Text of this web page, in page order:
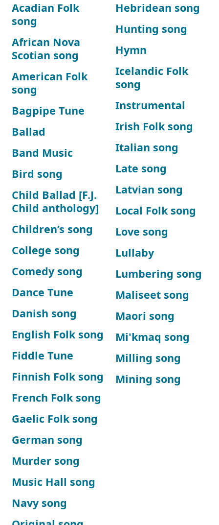
Acadian Folk
song
African Nova
Scotian song
American Folk
song
Bagpipe Tune
Ballad
Band Music
Bird song
Child Ballad [F.J.
Child anthology]
Children’s song
College song
Comedy song
Dance Tune
Danish song
English Folk song
Fiddle Tune
Finnish Folk song
French Folk song
Gaelic Folk song
German song
Hebridean song
Hunting song
Hymn
Icelandic Folk
song
Instrumental
Irish Folk song
Italian song
Late song
Latvian song
Local Folk song
Love song
Lullaby
Lumbering song
Maliseet song
Maori song
Mi'kmaq song
Milling song
Mining song
Murder song
Music Hall song
Navy song